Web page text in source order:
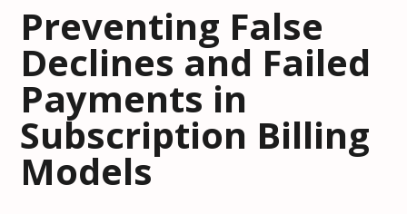
Preventing False
Declines and Failed
Payments in
Subscription Billing
Models